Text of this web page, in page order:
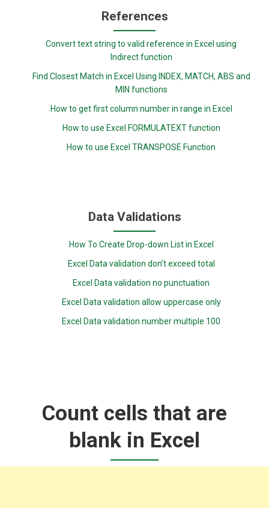
References
Convert text string to valid reference in Excel using
Indirect function
Find Closest Match in Excel Using INDEX, MATCH, ABS and
MIN functions
How to get first column number in range in Excel
How to use Excel FORMULATEXT function
How to use Excel TRANSPOSE Function
Data Validations
How To Create Drop-down List in Excel
Excel Data validation don’t exceed total
Excel Data validation no punctuation
Excel Data validation allow uppercase only
Excel Data validation number multiple 100
Count cells that are
blank in Excel